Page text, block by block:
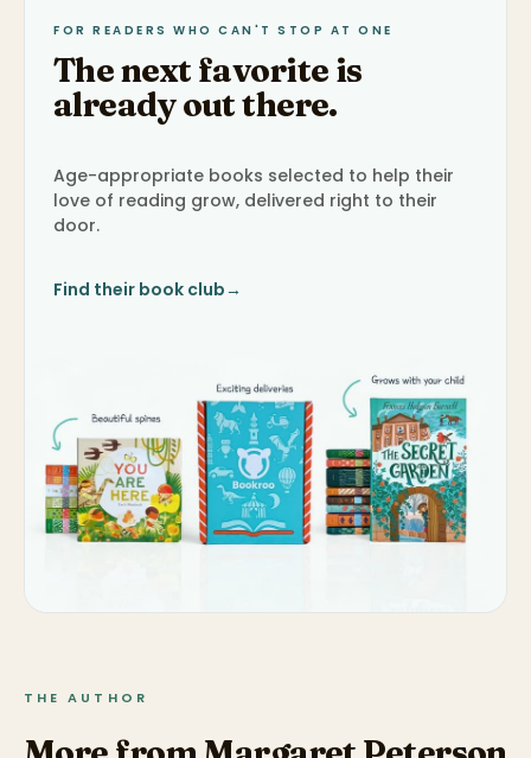
FOR READERS WHO CAN'T STOP AT ONE
The next favorite is
already out there.
Age-appropriate books selected to help their
love of reading grow, delivered right to their
door.
Find their book club→
THE AUTHOR